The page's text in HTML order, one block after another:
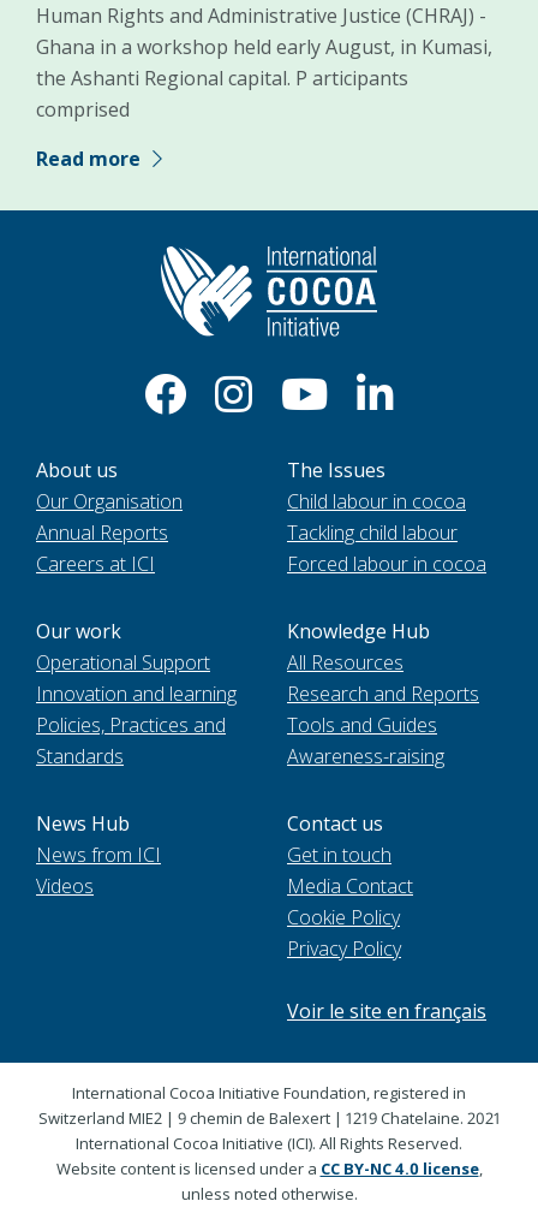
Human Rights and Administrative Justice (CHRAJ) -
Ghana in a workshop held early August, in Kumasi,
the Ashanti Regional capital. P articipants
comprised
Read more
About us
Our Organisation
Annual Reports
Careers at ICI
The Issues
Child labour in cocoa
Tackling child labour
Forced labour in cocoa
Our work
Operational Support
Innovation and learning
Policies, Practices and
Standards
Knowledge Hub
All Resources
Research and Reports
Tools and Guides
Awareness-raising
News Hub
News from ICI
Videos
Contact us
Get in touch
Media Contact
Cookie Policy
Privacy Policy
Voir le site en français
International Cocoa Initiative Foundation, registered in
Switzerland MIE2 | 9 chemin de Balexert | 1219 Chatelaine. 2021
International Cocoa Initiative (ICI). All Rights Reserved.
Website content is licensed under a CC BY-NC 4.0 license,
unless noted otherwise.